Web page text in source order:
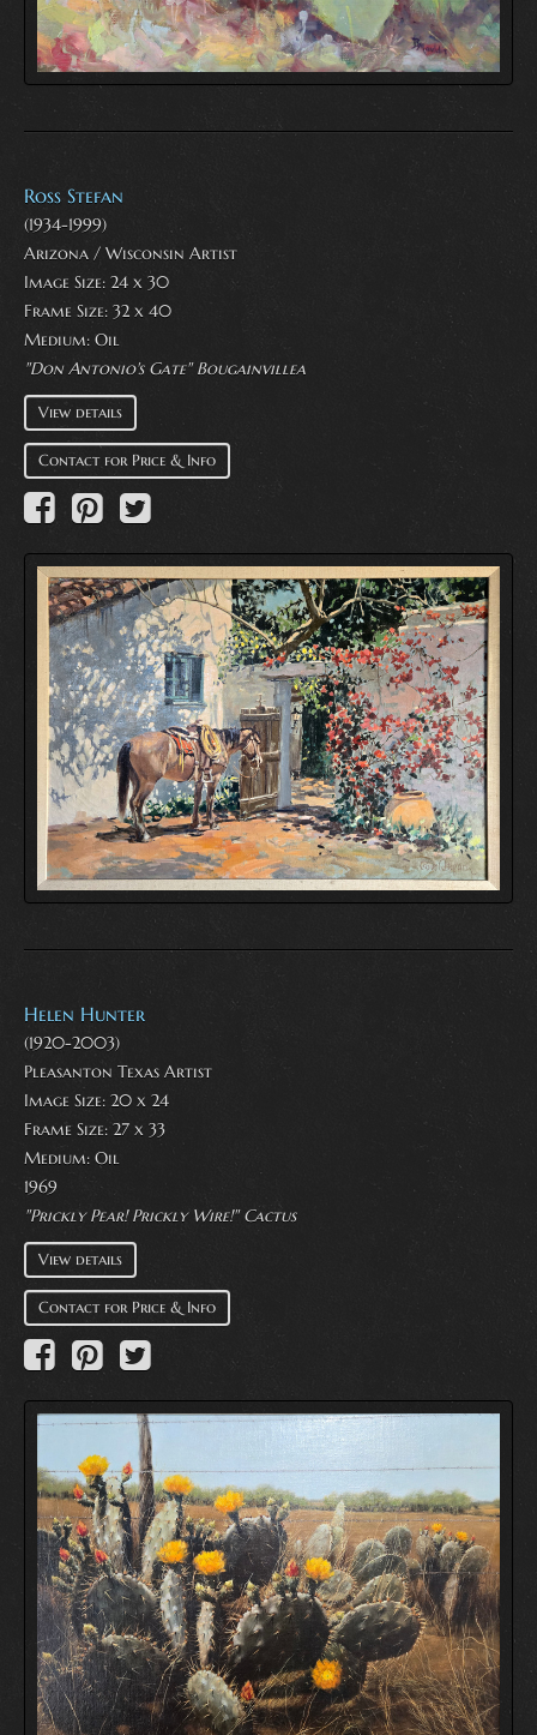
Ross Stefan
(1934-1999)
Arizona / Wisconsin Artist
Image Size: 24 x 30
Frame Size: 32 x 40
Medium: Oil
"Don Antonio's Gate" Bougainvillea
View details
Contact for Price & Info
Helen Hunter
(1920-2003)
Pleasanton Texas Artist
Image Size: 20 x 24
Frame Size: 27 x 33
Medium: Oil
1969
"Prickly Pear! Prickly Wire!" Cactus
View details
Contact for Price & Info